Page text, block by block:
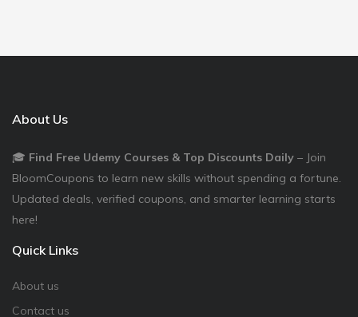
About Us
🎓 Find Free Udemy Courses & Top Discounts Daily – Join
BloomCoupons to learn new skills without spending a fortune.
Updated deals, verified coupons, and smarter learning starts
here!
Quick Links
About us
Contact us